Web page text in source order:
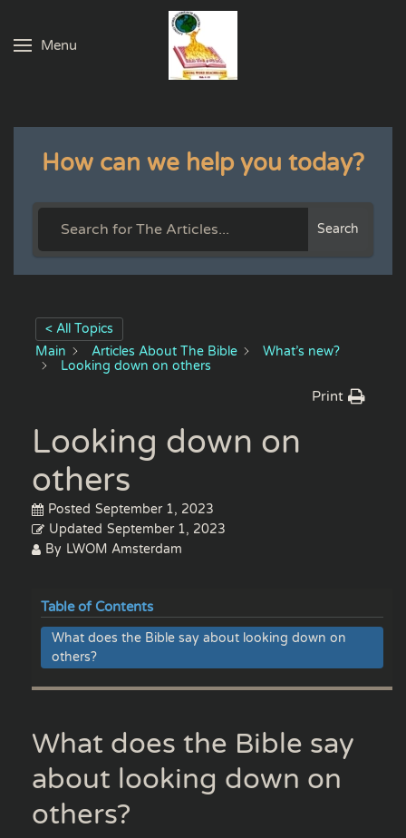
Skip to main content
Menu
How can we help you today?
Search
< All Topics
Main
Articles About The Bible
What’s new?
Looking down on others
Print
Looking down on
others
Posted September 1, 2023
Updated September 1, 2023
By LWOM Amsterdam
Table of Contents
What does the Bible say about looking down on
others?
What does the Bible say
about looking down on
others?